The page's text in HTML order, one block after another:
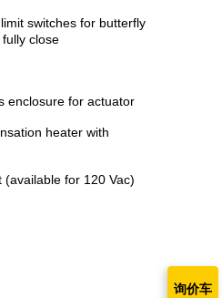
询价车
switches for butterfly
close
enclosure for actuator
heater with
(available for 120 Vac)